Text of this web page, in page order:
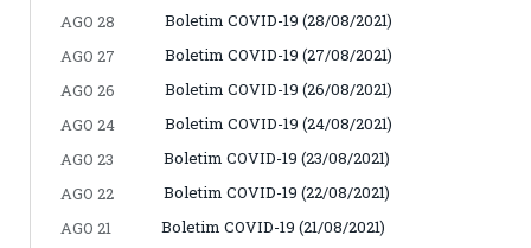
AGO 28
Boletim COVID-19 (28/08/2021)
AGO 27
Boletim COVID-19 (27/08/2021)
AGO 26
Boletim COVID-19 (26/08/2021)
AGO 24
Boletim COVID-19 (24/08/2021)
AGO 23
Boletim COVID-19 (23/08/2021)
AGO 22
Boletim COVID-19 (22/08/2021)
AGO 21
Boletim COVID-19 (21/08/2021)